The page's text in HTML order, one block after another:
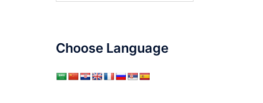
Choose Language